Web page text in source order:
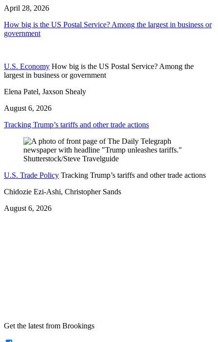
April 28, 2026
How big is the US Postal Service? Among the largest in business or
government
U.S. Economy How big is the US Postal Service? Among the
largest in business or government
Elena Patel, Jaxson Shealy
August 6, 2026
Tracking Trump’s tariffs and other trade actions
U.S. Trade Policy Tracking Trump’s tariffs and other trade actions
Chidozie Ezi-Ashi, Christopher Sands
August 6, 2026
Get the latest from Brookings